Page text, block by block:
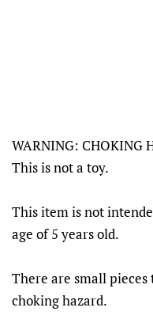
WARNING: CHOKING
This is not a toy.
This item is not
age of 5 years old.
There are small
choking hazard.